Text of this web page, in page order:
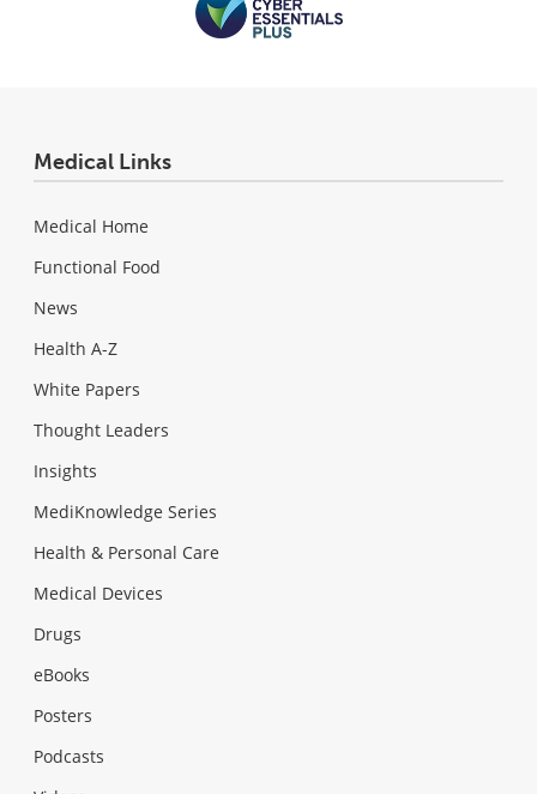
Medical Links
Medical Home
Functional Food
News
Health A-Z
White Papers
Thought Leaders
Insights
MediKnowledge Series
Health & Personal Care
Medical Devices
Drugs
eBooks
Posters
Podcasts